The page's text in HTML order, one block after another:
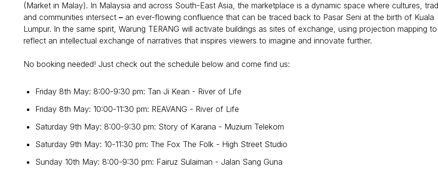
(Market in Malay). In Malaysia and across South-East Asia, the marketplace is a dynamic space where cultures,
and communities intersect – an ever-flowing confluence that can be traced back to Pasar Seni at the birth of Kuala
Lumpur. In the same spirit, Warung TERANG will activate buildings as sites of exchange, using projection mapping to
reflect an intellectual exchange of narratives that inspires viewers to imagine and innovate further.
No booking needed! Just check out the schedule below and come find us:
Friday 8th May: 8:00-9:30 pm: Tan Ji Kean - River of Life
Friday 8th May: 10:00-11:30 pm: REAVANG - River of Life
Saturday 9th May: 8:00-9:30 pm: Story of Karana - Muzium Telekom
Saturday 9th May: 10-11:30 pm: The Fox The Folk - High Street Studio
Sunday 10th May: 8:00-9:30 pm: Fairuz Sulaiman - Jalan Sang Guna